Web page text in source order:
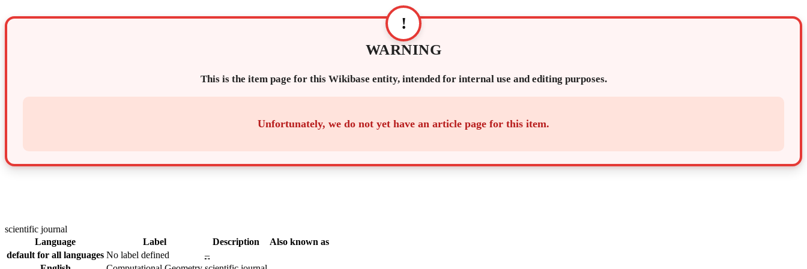
!
WARNING
This is the item page for this Wikibase entity, intended for internal use and editing purposes.
Unfortunately, we do not yet have an article page for this item.
scientific journal
Language
Label Description
Also known as
default for all languages No label defined
–